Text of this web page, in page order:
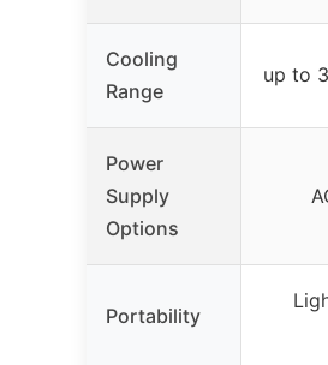
Cooling
Range
up to
Power
Supply
Options
Portability